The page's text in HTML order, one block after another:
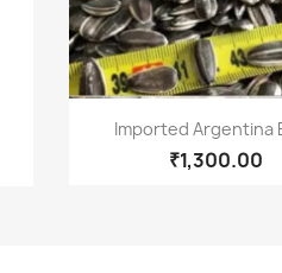
Quick view
Imported Argentina
₹1,300.00